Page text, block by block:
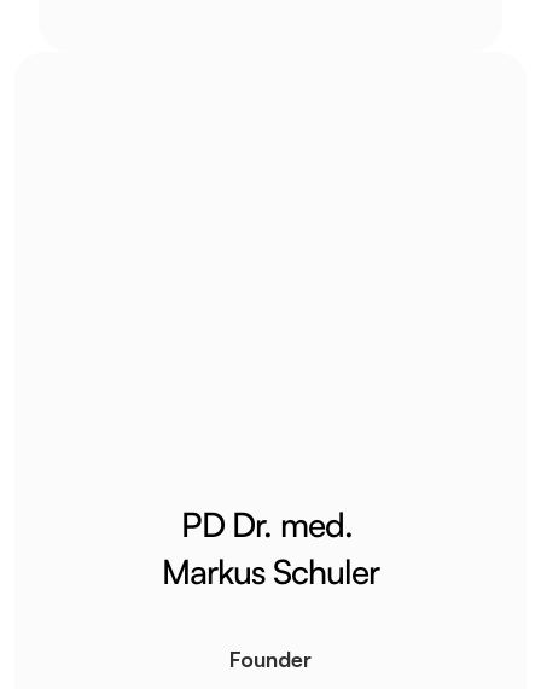
PD Dr. med.
Markus Schuler
Founder